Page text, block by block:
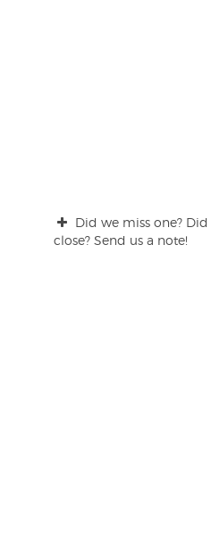
Did we miss one?
close? Send us a note!